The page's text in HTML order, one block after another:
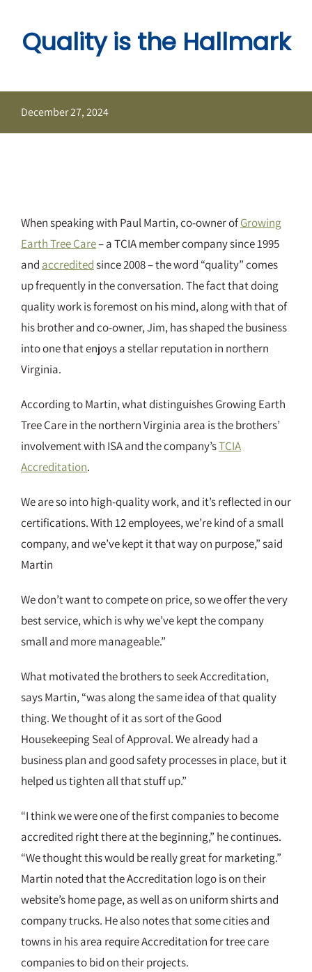
contentQuality is the Hallmark
December 27, 2024
When speaking with Paul Martin, co-owner ofGrowing
Earth Tree Care– a TCIA member company since 1995
and accreditedsince 2008 – the word “quality” comes
up frequently in the conversation. The fact that doing
quality work is foremost on his mind, along with that of
his brother and co-owner, Jim, has shaped the business
into one that enjoys a stellar reputation in northern
Virginia.
According to Martin, what distinguishes Growing Earth
Tree Care in the northern Virginia area is the brothers’
involvement with ISA and the company’sTCIA
Accreditation.
We are so into high-quality work, and it’s reflected in our
certifications. With 12 employees, we’re kind of a small
company, and we’ve kept it that way on purpose,” said
Martin
We don’t want to compete on price, so we offer the very
best service, which is why we’ve kept the company
small and more manageable.”
What motivated the brothers to seek Accreditation,
says Martin, “was along the same idea of that quality
thing. We thought of it as sort of the Good
Housekeeping Seal of Approval. We already had a
business plan and good safety processes in place, but it
helped us tighten all that stuff up.”
“I think we were one of the first companies to become
accredited right there at the beginning,” he continues.
“We thought this would be really great for marketing.”
Martin noted that the Accreditation logo is on their
website’s home page, as well as on uniform shirts and
company trucks. He also notes that some cities and
towns in his area require Accreditation for tree care
companies to bid on their projects.